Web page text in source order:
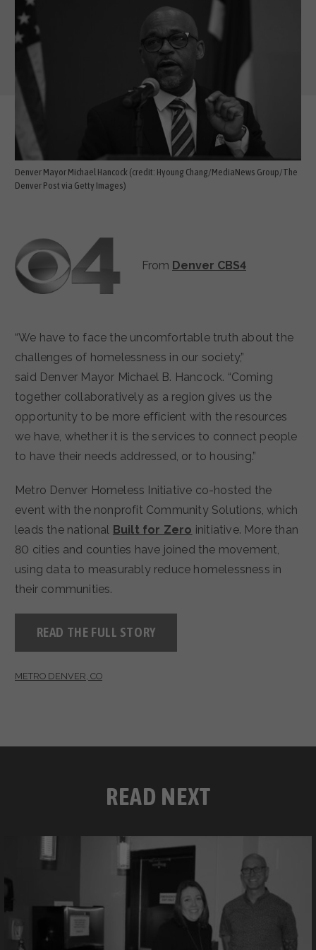
Denver Mayor Michael Hancock (credit: Hyoung Chang/MediaNews Group/The
Denver Post via Getty Images)
From Denver CBS4
“We have to face the uncomfortable truth about the
challenges of homelessness in our society,”
said Denver Mayor Michael B. Hancock. “Coming
together collaboratively as a region gives us the
opportunity to be more efficient with the resources
we have, whether it is the services to connect people
to have their needs addressed, or to housing.”
Metro Denver Homeless Initiative co-hosted the
event with the nonprofit Community Solutions, which
leads the national Built for Zero initiative. More than
80 cities and counties have joined the movement,
using data to measurably reduce homelessness in
their communities.
READ THE FULL STORY
METRO DENVER, CO
READ NEXT